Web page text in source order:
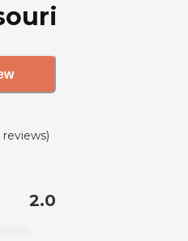
reviews)
2.0